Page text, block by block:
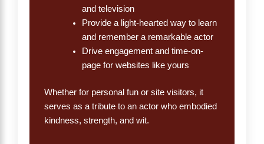
and television
Provide a light-hearted way to learn
and remember a remarkable actor
Drive engagement and time-on-
page for websites like yours
Whether for personal fun or site visitors, it
serves as a tribute to an actor who embodied
kindness, strength, and wit.